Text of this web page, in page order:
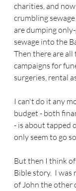
charities, and
crumbling
are dumping
sewage into the
Then there are
campaigns for
surgeries, rental
I can't do it any
budget - both
- is about tapped
only seem to go
But then I think
Bible story.  I was
of John the other